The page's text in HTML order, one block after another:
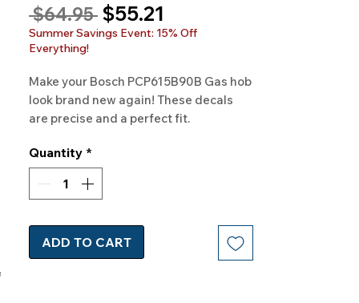
$64.95 Regular
Price
$55.21
Price
Summer Savings Event: 15% Off
Everything!
Make your Bosch PCP615B90B Gas hob
look brand new again! These decals
are precise and a perfect fit.
Rangedecals.com and enjoy free
shipping.
Quantity *
ADD TO CART